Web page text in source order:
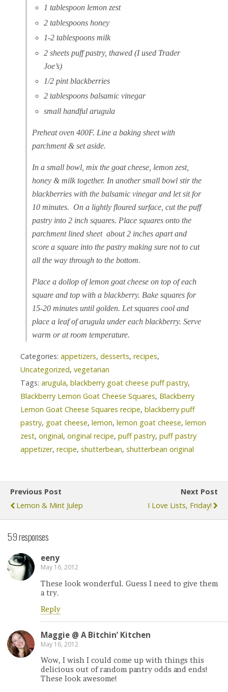
1 tablespoon lemon zest
2 tablespoons honey
1-2 tablespoons milk
2 sheets puff pastry, thawed (I used Trader
Joe’s)
1/2 pint blackberries
2 tablespoons balsamic vinegar
small handful arugula
Preheat oven 400F. Line a baking sheet with
parchment & set aside.
In a small bowl, mix the goat cheese, lemon zest,
honey & milk together. In another small bowl stir the
blackberries with the balsamic vinegar and let sit for
10 minutes. On a lightly floured surface, cut the puff
pastry into 2 inch squares. Place squares onto the
parchment lined sheet about 2 inches apart and
score a square into the pastry making sure not to cut
all the way through to the bottom.
Place a dollop of lemon goat cheese on top of each
square and top with a blackberry. Bake squares for
15-20 minutes until golden. Let squares cool and
place a leaf of arugula under each blackberry. Serve
warm or at room temperature.
Categories: appetizers, desserts, recipes,
Uncategorized, vegetarian
Tags: arugula, blackberry goat cheese puff pastry,
Blackberry Lemon Goat Cheese Squares, Blackberry
Lemon Goat Cheese Squares recipe, blackberry puff
pastry, goat cheese, lemon, lemon goat cheese, lemon
zest, original, original recipe, puff pastry, puff pastry
appetizer, recipe, shutterbean, shutterbean original
Previous Post
Lemon & Mint Julep
Next Post
I Love Lists, Friday!
59 responses
eeny
May 16, 2012
These look wonderful. Guess I need to give them
a try.
Reply
Maggie @ A Bitchin’ Kitchen
May 16, 2012
Wow, I wish I could come up with things this
delicious out of random pantry odds and ends!
These look awesome!